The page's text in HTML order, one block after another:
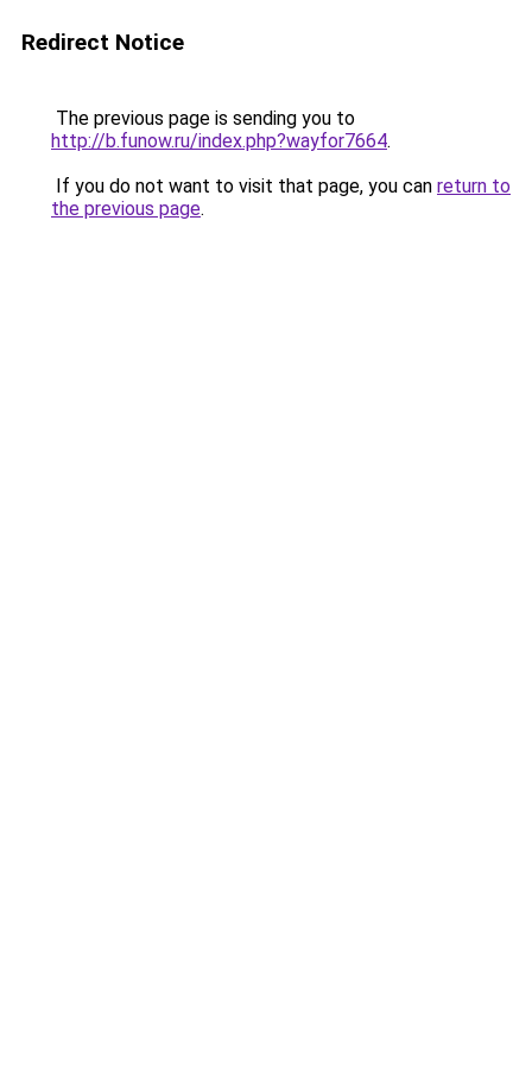
Redirect Notice
The previous page is sending you to
http://b.funow.ru/index.php?wayfor7664.
If you do not want to visit that page, you can return to
the previous page.